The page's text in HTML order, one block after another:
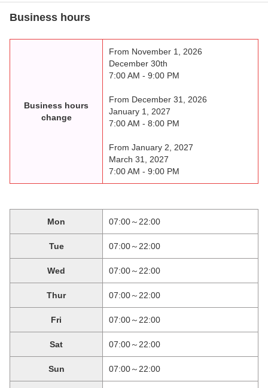
Business hours
Business hours
change
From November 1, 2026
December 30th
7:00 AM - 9:00 PM
From December 31, 2026
January 1, 2027
7:00 AM - 8:00 PM
From January 2, 2027
March 31, 2027
7:00 AM - 9:00 PM
Mon 07:00～22:00
Tue 07:00～22:00
Wed 07:00～22:00
Thur 07:00～22:00
Fri 07:00～22:00
Sat 07:00～22:00
Sun 07:00～22:00